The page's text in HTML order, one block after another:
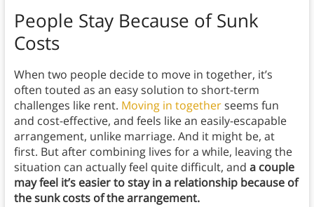
People Stay Because of Sunk
Costs
When two people decide to move in together, it’s
often touted as an easy solution to short-term
challenges like rent. Moving in togetherseems fun
and cost-effective, and feels like an easily-escapable
arrangement, unlike marriage. And it might be, at
first. But after combining lives for a while, leaving the
situation can actually feel quite difficult, and a couple
may feel it’s easier to stay in a relationship because of
the sunk costs of the arrangement.